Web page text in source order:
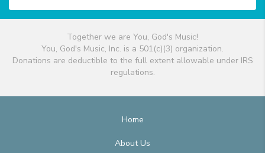
Together we are You, God's Music!
You, God's Music, Inc. is a 501(c)(3) organization.
Donations are deductible to the full extent allowable under IRS
regulations.
Home
About Us